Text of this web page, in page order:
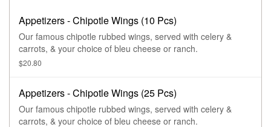
Appetizers - Chipotle Wings (10 Pcs)
Our famous chipotle rubbed wings, served with celery &
carrots, & your choice of bleu cheese or ranch.
$20.80
Appetizers - Chipotle Wings (25 Pcs)
Our famous chipotle rubbed wings, served with celery &
carrots, & your choice of bleu cheese or ranch.